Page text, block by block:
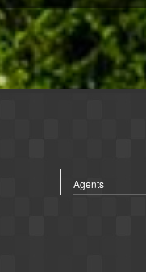
Agents